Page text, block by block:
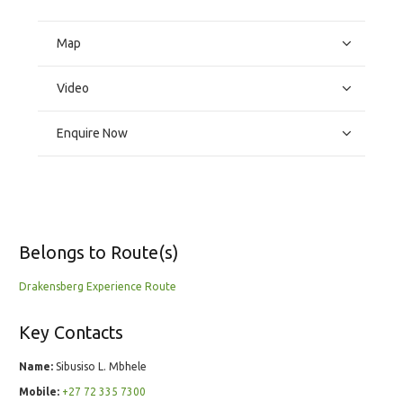
Map
Video
Enquire Now
Belongs to Route(s)
Drakensberg Experience Route
Key Contacts
Name: Sibusiso L. Mbhele
Mobile: +27 72 335 7300